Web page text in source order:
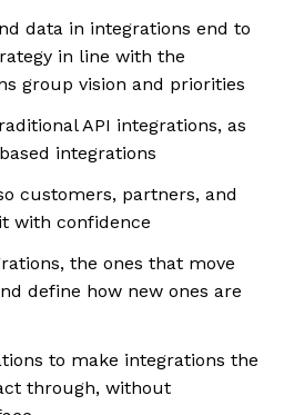
data in integrations end to
in line with the
group vision and priorities
API integrations, as
integrations
customers, partners, and
with confidence
the ones that move
define how new ones are
to make integrations the
through, without